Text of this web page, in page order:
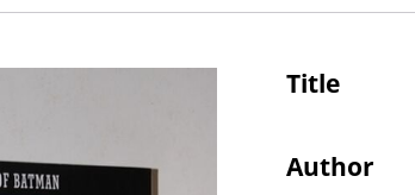
Title
Author